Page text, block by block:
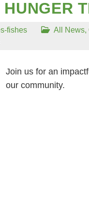
fishes All News,
Join us for an
our community.